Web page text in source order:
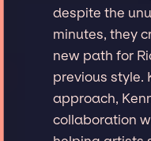
despite the
minutes, they
new path for
previous style.
approach,
collaboration